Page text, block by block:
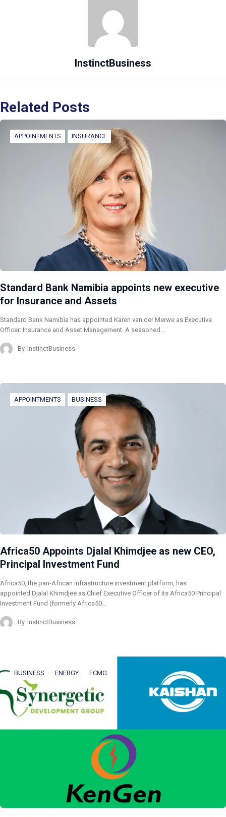
InstinctBusiness
Related Posts
APPOINTMENTS INSURANCE
Standard Bank Namibia appoints new executive
for Insurance and Assets
Standard Bank Namibia has appointed Karen van der Merwe as Executive
Officer: Insurance and Asset Management. A seasoned…
By InstinctBusiness
APPOINTMENTS BUSINESS
Africa50 Appoints Djalal Khimdjee as new CEO,
Principal Investment Fund
Africa50, the pan-African infrastructure investment platform, has
appointed Djalal Khimdjee as Chief Executive Officer of its Africa50 Principal
Investment Fund (formerly Africa50…
By InstinctBusiness
BUSINESS ENERGY FCMG